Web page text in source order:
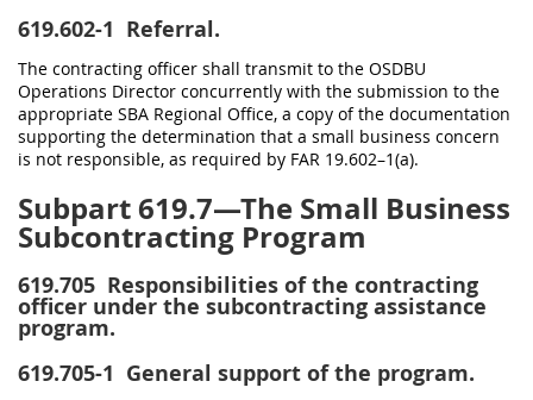
619.602-1 Referral.
The contracting officer shall transmit to the OSDBU
Operations Director concurrently with the submission to the
appropriate SBA Regional Office, a copy of the documentation
supporting the determination that a small business concern
is not responsible, as required by FAR 19.602–1(a).
Subpart 619.7—The Small Business
Subcontracting Program
619.705 Responsibilities of the contracting
officer under the subcontracting assistance
program.
619.705-1 General support of the program.